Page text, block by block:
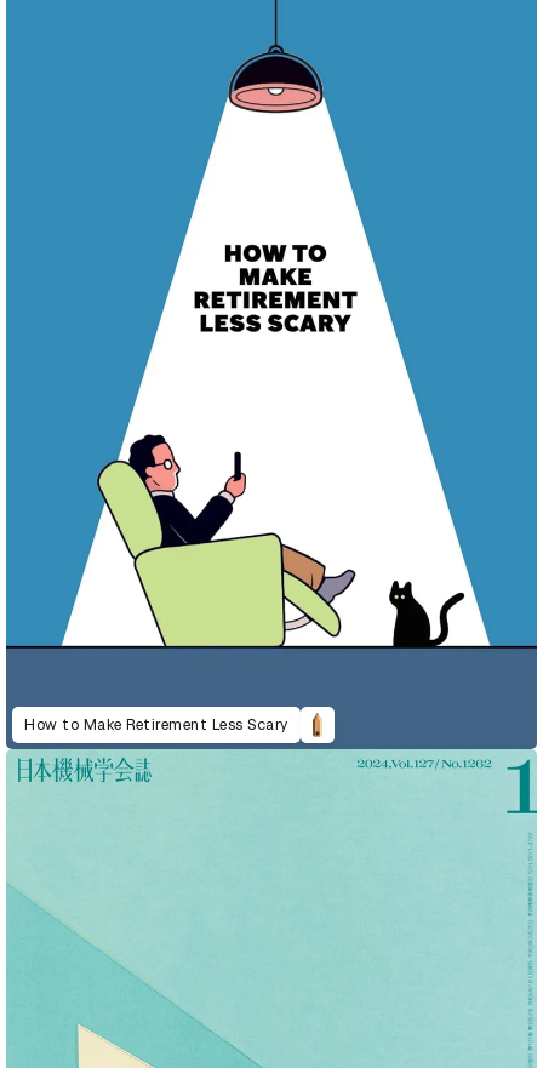
How to Make Retirement Less Scary